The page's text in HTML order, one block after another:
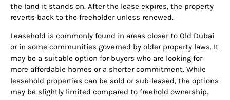
the land it stands on. After the lease expires, the property
reverts back to the freeholder unless renewed.
Leasehold is commonly found in areas closer to Old Dubai
or in some communities governed by older property laws. It
may be a suitable option for buyers who are looking for
more affordable homes or a shorter commitment. While
leasehold properties can be sold or sub-leased, the options
may be slightly limited compared to freehold ownership.